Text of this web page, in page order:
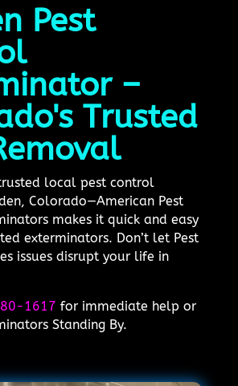
Pest
–
Trusted
local pest control
Colorado—American Pest
makes it quick and easy
exterminators. Don’t let Pest
issues disrupt your life in
1617 for immediate help or
Standing By.